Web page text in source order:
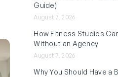
Guide)
August 7, 2026
How Fitness Studios
Without an Agency
August 7, 2026
Why You Should Have a